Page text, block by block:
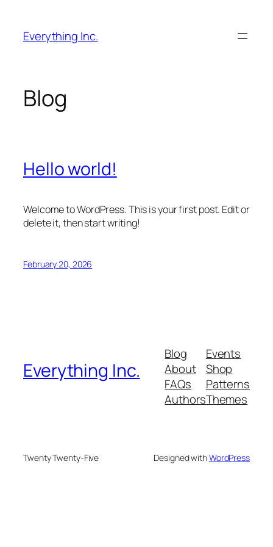
content
Everything Inc.
Blog
Hello world!
Welcome to WordPress. This is your first post. Edit or
delete it, then start writing!
February 20, 2026
Everything Inc.
Blog
About
FAQs
Authors
Events
Shop
Patterns
Themes
Twenty Twenty-Five Designed withWordPress